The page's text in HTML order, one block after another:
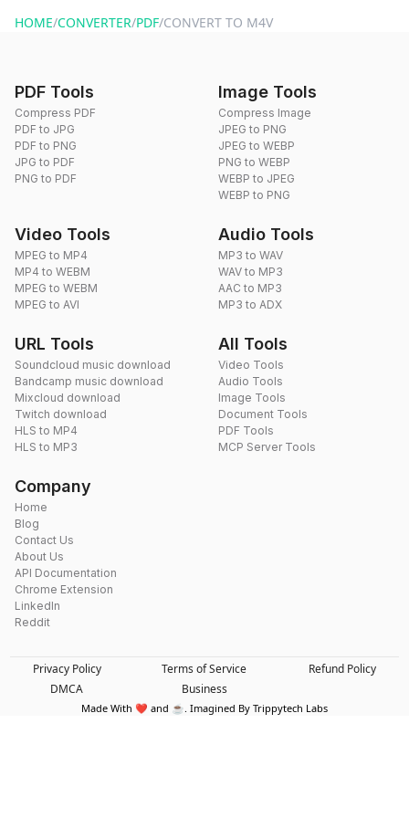
HOME/CONVERTER/PDF/CONVERT TO M4V
PDF Tools
Compress PDF
PDF to JPG
PDF to PNG
JPG to PDF
PNG to PDF
Image Tools
Compress Image
JPEG to PNG
JPEG to WEBP
PNG to WEBP
WEBP to JPEG
WEBP to PNG
Video Tools
MPEG to MP4
MP4 to WEBM
MPEG to WEBM
MPEG to AVI
Audio Tools
MP3 to WAV
WAV to MP3
AAC to MP3
MP3 to ADX
URL Tools
Soundcloud music download
Bandcamp music download
Mixcloud download
Twitch download
HLS to MP4
HLS to MP3
All Tools
Video Tools
Audio Tools
Image Tools
Document Tools
PDF Tools
MCP Server Tools
Company
Home
Blog
Contact Us
About Us
API Documentation
Chrome Extension
LinkedIn
Reddit
Privacy Policy Terms of Service
Refund Policy
DMCA
Business
Made With ❤️ and ☕. Imagined By Trippytech Labs